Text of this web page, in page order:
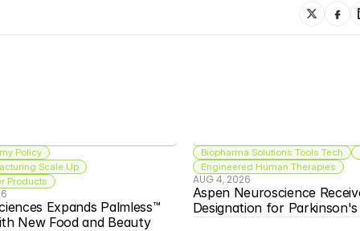
Policy
Scale Up
Products
Expands Palmless™
New Food and Beauty
Biopharma Solutions Tools Tech
Engineered Human Therapies
AUG 4, 2026
Aspen Neuroscience
Designation for